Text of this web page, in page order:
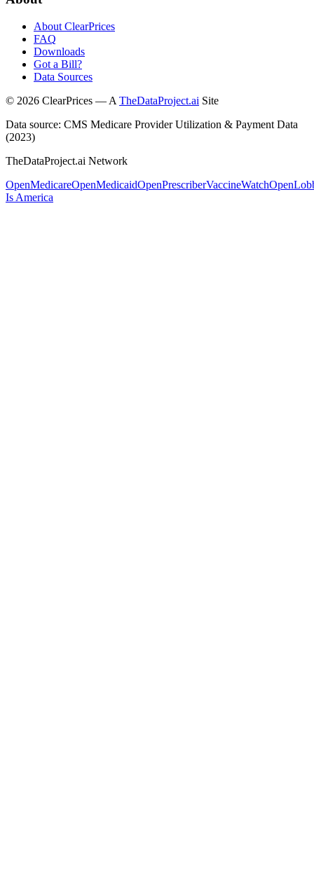
About ClearPrices
FAQ
Downloads
Got a Bill?
Data Sources
© 2026 ClearPrices — A TheDataProject.ai Site
Data source: CMS Medicare Provider Utilization & Payment Data
(2023)
TheDataProject.ai Network
OpenMedicareOpenMedicaidOpenPrescriberVaccineWatch
Is America